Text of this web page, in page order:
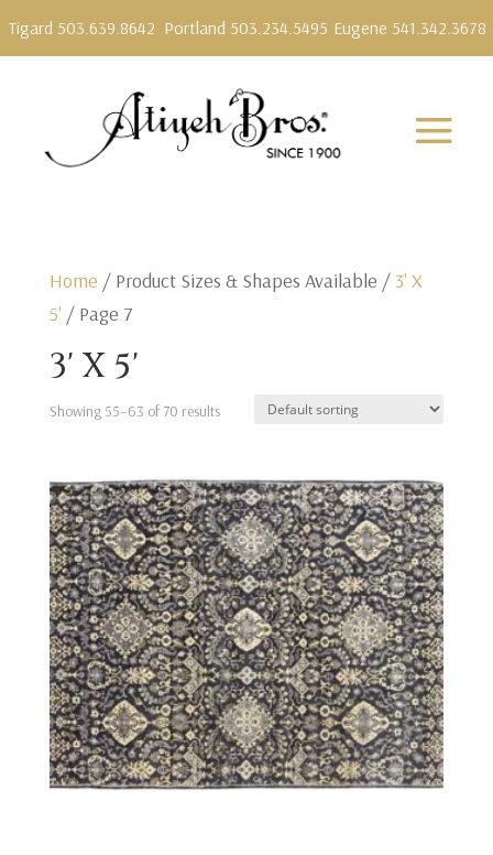
Tigard 503.639.8642 Portland 503.234.5495 Eugene 541.342.3678
Home / Product Sizes & Shapes Available /3' X
5' / Page 7
3' X 5'
Showing 55–63 of 70 results